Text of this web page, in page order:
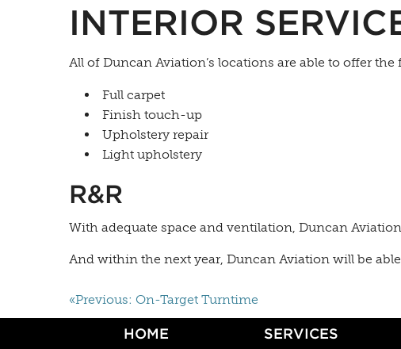
INTERIOR
All of Duncan Aviation’s locations are able to offer
Full carpet
Finish touch-up
Upholstery repair
Light upholstery
R&R
With adequate space and ventilation, Duncan
And within the next year, Duncan Aviation will be
«Previous: On-Target Turntime
HOME SERVICES